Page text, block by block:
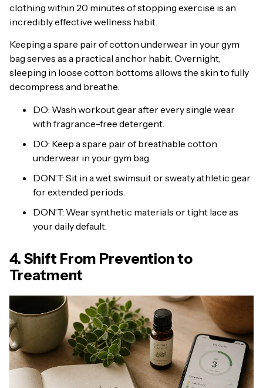
clothing within 20 minutes of stopping exercise is an
incredibly effective wellness habit.
Keeping a spare pair of cotton underwear in your gym
bag serves as a practical anchor habit. Overnight,
sleeping in loose cotton bottoms allows the skin to fully
decompress and breathe.
DO: Wash workout gear after every single wear
with fragrance-free detergent.
DO: Keep a spare pair of breathable cotton
underwear in your gym bag.
DON’T: Sit in a wet swimsuit or sweaty athletic gear
for extended periods.
DON’T: Wear synthetic materials or tight lace as
your daily default.
4. Shift From Prevention to
Treatment